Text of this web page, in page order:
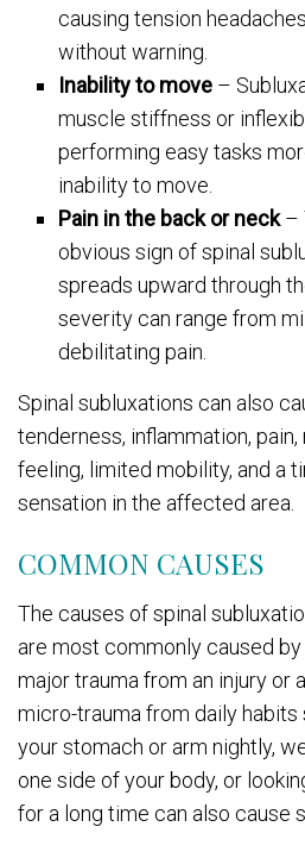
causing tension
without warning.
Inability to move –
muscle stiffness or
performing easy tasks
inability to move.
Pain in the back or neck–
obvious sign of spinal
spreads upward through
severity can range from
debilitating pain.
Spinal subluxations can also
tenderness, inflammation,
feeling, limited mobility, and a
sensation in the affected area.
COMMON CAUSES
The causes of spinal
are most commonly caused
major trauma from an injury or
micro-trauma from daily habits
your stomach or arm nightly,
one side of your body, or
for a long time can also cause